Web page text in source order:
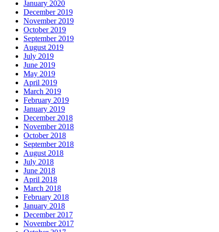
January 2020
December 2019
November 2019
October 2019
September 2019
August 2019
July 2019
June 2019
May 2019
April 2019
March 2019
February 2019
January 2019
December 2018
November 2018
October 2018
September 2018
August 2018
July 2018
June 2018
April 2018
March 2018
February 2018
January 2018
December 2017
November 2017